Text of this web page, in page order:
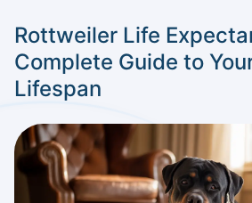
Rottweiler Life
Complete Guide to
Lifespan